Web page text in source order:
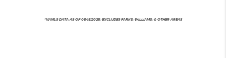
*NAMLS DATA AS OF 08/15/2025. EXCLUDES PARKS, WILLIAMS, & OTHER AREAS